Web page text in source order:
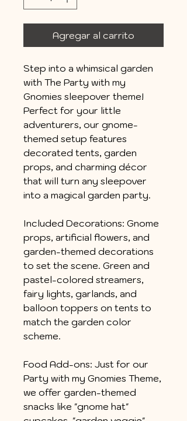
Agregar al carrito
Step into a whimsical garden
with The Party with my
Gnomies sleepover theme!
Perfect for your little
adventurers, our gnome-
themed setup features
decorated tents, garden
props, and charming décor
that will turn any sleepover
into a magical garden party.
Included Decorations: Gnome
props, artificial flowers, and
garden-themed decorations
to set the scene. Green and
pastel-colored streamers,
fairy lights, garlands, and
balloon toppers on tents to
match the garden color
scheme.
Food Add-ons: Just for our
Party with my Gnomies Theme,
we offer garden-themed
snacks like "gnome hat"